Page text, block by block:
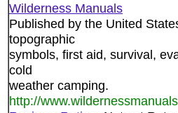
Wilderness Manuals
Published by the United
topographic
symbols, first aid, survival,
cold
weather camping.
http://